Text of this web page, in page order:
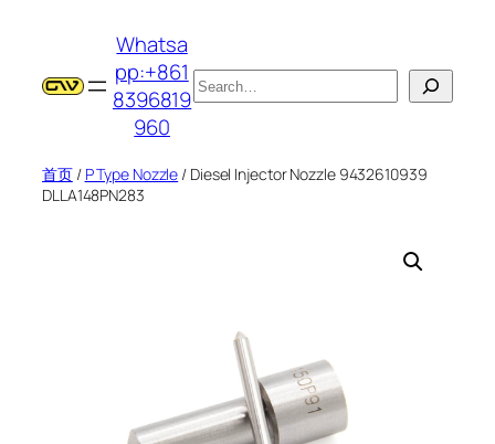
Whatsa
pp:+861
8396819
960
搜
索
首页/ P Type Nozzle / Diesel Injector Nozzle 9432610939
DLLA148PN283